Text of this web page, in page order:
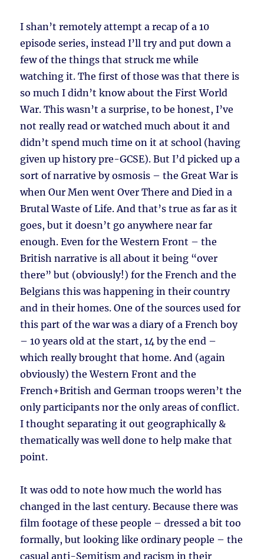
I shan’t remotely attempt a recap of a 10
episode series, instead I’ll try and put down a
few of the things that struck me while
watching it. The first of those was that there is
so much I didn’t know about the First World
War. This wasn’t a surprise, to be honest, I’ve
not really read or watched much about it and
didn’t spend much time on it at school (having
given up history pre-GCSE). But I’d picked up a
sort of narrative by osmosis – the Great War is
when Our Men went Over There and Died in a
Brutal Waste of Life. And that’s true as far as it
goes, but it doesn’t go anywhere near far
enough. Even for the Western Front – the
British narrative is all about it being “over
there” but (obviously!) for the French and the
Belgians this was happening in their country
and in their homes. One of the sources used for
this part of the war was a diary of a French boy
– 10 years old at the start, 14 by the end –
which really brought that home. And (again
obviously) the Western Front and the
French+British and German troops weren’t the
only participants nor the only areas of conflict.
I thought separating it out geographically &
thematically was well done to help make that
point.
It was odd to note how much the world has
changed in the last century. Because there was
film footage of these people – dressed a bit too
formally, but looking like ordinary people – the
casual anti-Semitism and racism in their